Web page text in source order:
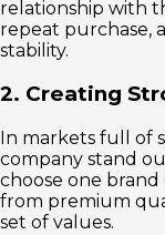
relationship with
repeat purchase,
stability.
2. Creating
In markets full of
company stand
choose one
from premium
set of values.